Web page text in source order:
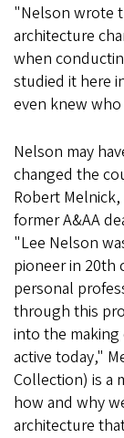
"Nelson wrote
architecture
when
studied it here
even knew
Nelson may
changed the
Robert
former A&AA
"Lee Nelson
pioneer in 20th
personal
through this
into the
active today,"
Collection) is a
how and why
architecture